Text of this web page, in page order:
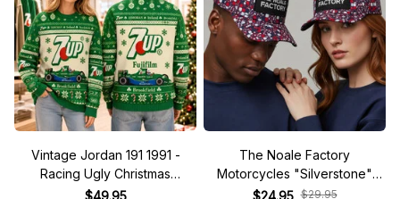
Vintage Jordan 191 1991 -
Racing Ugly Christmas
Sweater
$49.95
The Noale Factory
Motorcycles "Silverstone"
Race Special Racing Hat
$24.95 $29.95